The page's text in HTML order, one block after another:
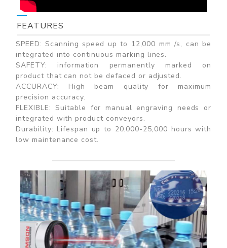
FEATURES
SPEED: Scanning speed up to 12,000 mm /s, can be
integrated into continuous marking lines.
SAFETY: information permanently marked on
product that can not be defaced or adjusted.
ACCURACY: High beam quality for maximum
precision accuracy.
FLEXIBLE: Suitable for manual engraving needs or
integrated with product conveyors.
Durability: Lifespan up to 20,000-25,000 hours with
low maintenance cost.